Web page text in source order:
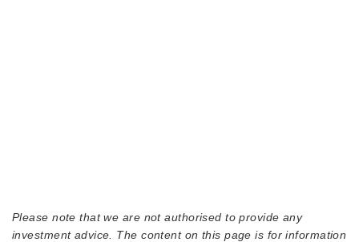
Please note that we are not authorised to provide any
investment advice. The content on this page is for information